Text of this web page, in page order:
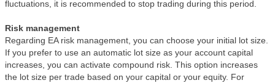
fluctuations, it is recommended to stop trading during this period.
Risk management
Regarding EA risk management, you can choose your initial lot size.
If you prefer to use an automatic lot size as your account capital
increases, you can activate compound risk. This option increases
the lot size per trade based on your capital or your equity. For